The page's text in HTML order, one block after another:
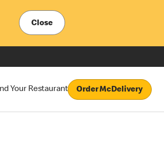
Close
Your Restaurant Order McDelivery